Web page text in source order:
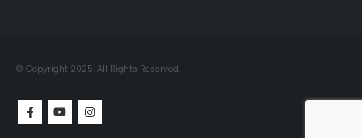
© Copyright 2025. All Rights Reserved.